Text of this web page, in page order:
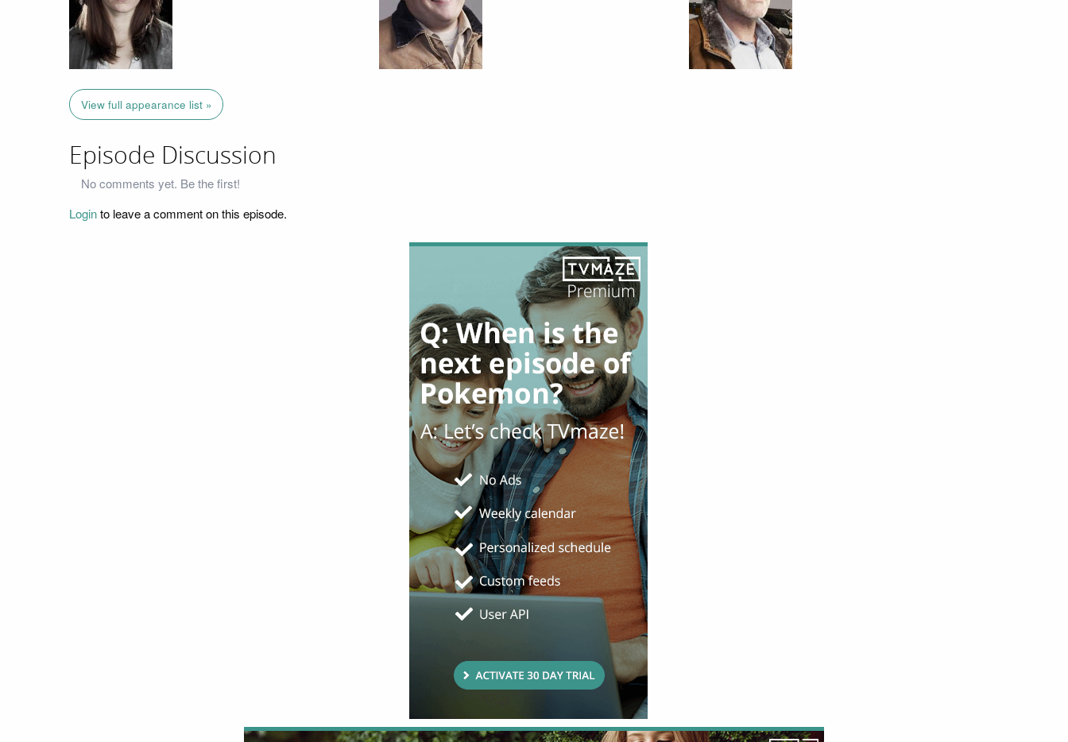
View full appearance list »
Episode Discussion
No comments yet. Be the first!
Loginto leave a comment on this episode.